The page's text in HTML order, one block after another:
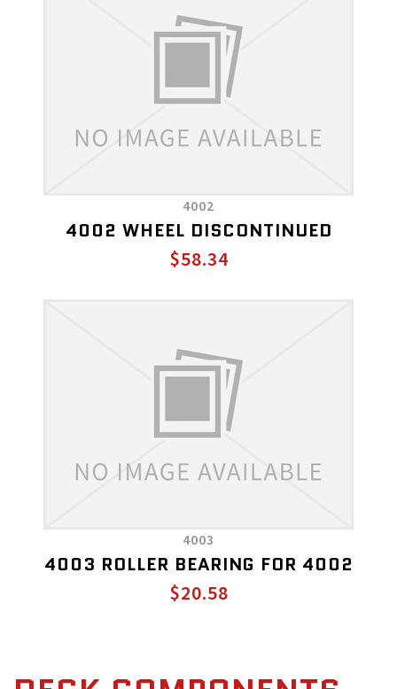
4002
4002 WHEEL DISCONTINUED
$58.34
4003
4003 ROLLER BEARING FOR 4002
$20.58